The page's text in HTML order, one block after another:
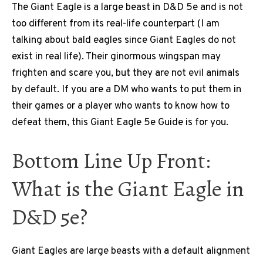
The Giant Eagle is a large beast in D&D 5e and is not
too different from its real-life counterpart (I am
talking about bald eagles since Giant Eagles do not
exist in real life). Their ginormous wingspan may
frighten and scare you, but they are not evil animals
by default. If you are a DM who wants to put them in
their games or a player who wants to know how to
defeat them, this Giant Eagle 5e Guide is for you.
Bottom Line Up Front:
What is the Giant Eagle in
D&D 5e?
Giant Eagles are large beasts with a default alignment